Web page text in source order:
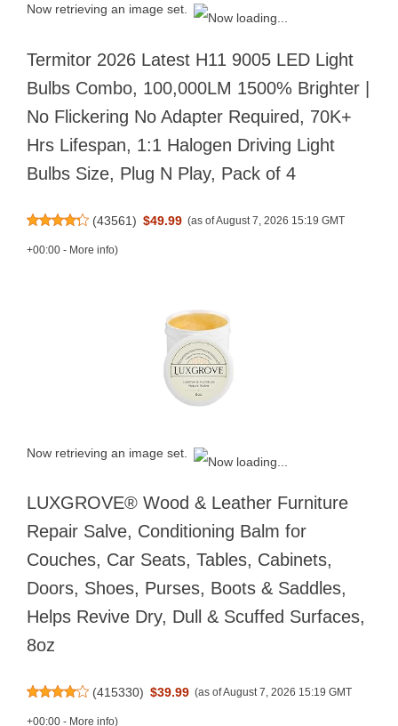
Now retrieving an image set.
Termitor 2026 Latest H11 9005 LED Light
Bulbs Combo, 100,000LM 1500% Brighter |
No Flickering No Adapter Required, 70K+
Hrs Lifespan, 1:1 Halogen Driving Light
Bulbs Size, Plug N Play, Pack of 4
(43561) $49.99 (as of August 7, 2026 15:19 GMT
+00:00 - More info)
Now retrieving an image set.
LUXGROVE® Wood & Leather Furniture
Repair Salve, Conditioning Balm for
Couches, Car Seats, Tables, Cabinets,
Doors, Shoes, Purses, Boots & Saddles,
Helps Revive Dry, Dull & Scuffed Surfaces,
8oz
(415330) $39.99 (as of August 7, 2026 15:19 GMT
+00:00 - More info)